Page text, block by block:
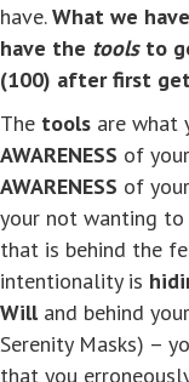
have.What we
have the toolsto
(100) after first
The tools are what
AWARENESS of your
AWARENESS of your
your not wanting to
that is behind the
intentionality is
Willand behind your
Serenity Masks) –
that you